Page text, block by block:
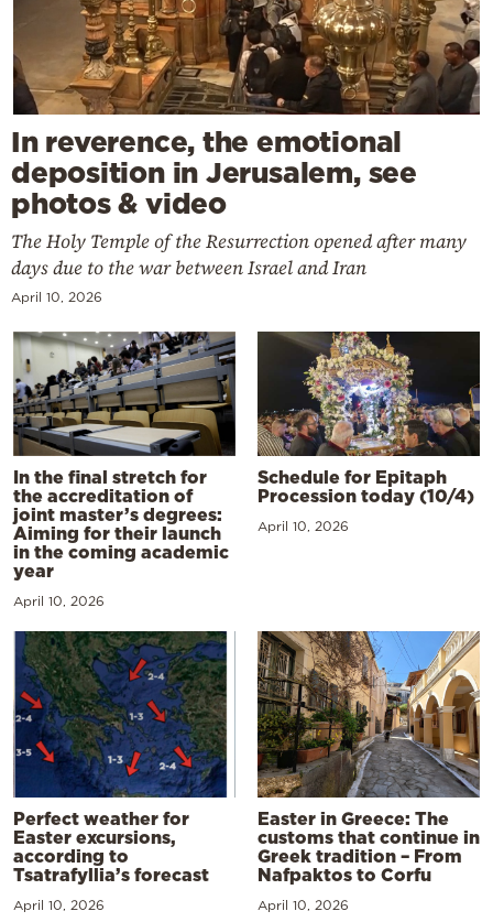
In reverence, the emotional
deposition in Jerusalem, see
photos & video
The Holy Temple of the Resurrection opened after many
days due to the war between Israel and Iran
April 10, 2026
In the final stretch for
the accreditation of
joint master’s degrees:
Aiming for their launch
in the coming academic
year
April 10, 2026
Schedule for Epitaph
Procession today (10/4)
April 10, 2026
Perfect weather for
Easter excursions,
according to
Tsatrafyllia’s forecast
April 10, 2026
Easter in Greece: The
customs that continue in
Greek tradition – From
Nafpaktos to Corfu
April 10, 2026